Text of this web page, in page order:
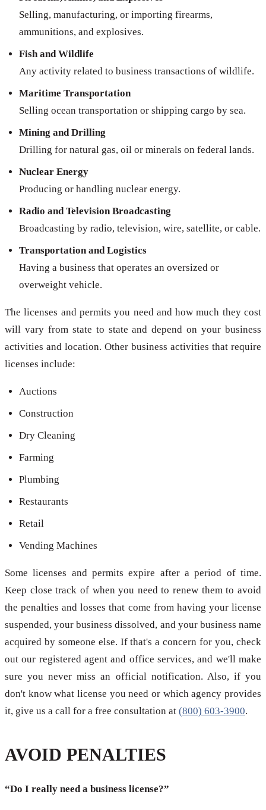
Selling, manufacturing, or importing firearms,
ammunitions, and explosives.
Fish and Wildlife
Any activity related to business transactions of wildlife.
Maritime Transportation
Selling ocean transportation or shipping cargo by sea.
Mining and Drilling
Drilling for natural gas, oil or minerals on federal lands.
Nuclear Energy
Producing or handling nuclear energy.
Radio and Television Broadcasting
Broadcasting by radio, television, wire, satellite, or cable.
Transportation and Logistics
Having a business that operates an oversized or
overweight vehicle.
The licenses and permits you need and how much they cost
will vary from state to state and depend on your business
activities and location. Other business activities that require
licenses include:
Auctions
Construction
Dry Cleaning
Farming
Plumbing
Restaurants
Retail
Vending Machines
Some licenses and permits expire after a period of time.
Keep close track of when you need to renew them to avoid
the penalties and losses that come from having your license
suspended, your business dissolved, and your business name
acquired by someone else. If that's a concern for you, check
out our registered agent and office services, and we'll make
sure you never miss an official notification. Also, if you
don't know what license you need or which agency provides
it, give us a call for a free consultation at (800) 603-3900.
AVOID PENALTIES
“Do I really need a business license?”